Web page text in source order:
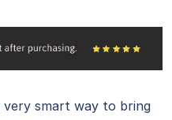
very smart way to bring